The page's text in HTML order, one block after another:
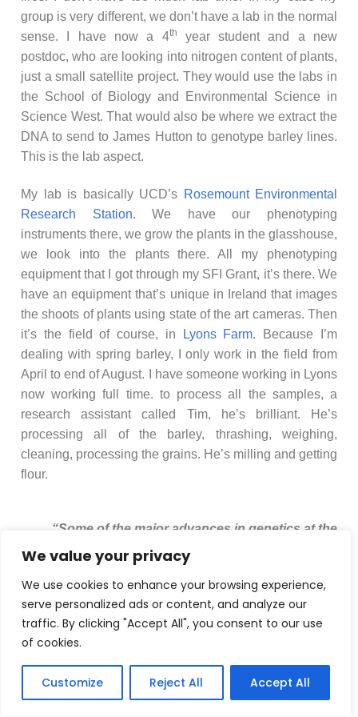
We value your privacy
We use cookies to enhance your browsing experience,
serve personalized ads or content, and analyze our
traffic. By clicking "Accept All", you consent to our use
of cookies.
Customize Reject All Accept All
group is very different, we don’t have a lab in the normal
sense. I have now a 4th
year student and a new
postdoc, who are looking into nitrogen content of plants,
just a small satellite project. They would use the labs in
the School of Biology and Environmental Science in
Science West. That would also be where we extract the
DNA to send to James Hutton to genotype barley lines.
This is the lab aspect.
My lab is basically UCD’s Rosemount Environmental
Research Station. We have our phenotyping
instruments there, we grow the plants in the glasshouse,
we look into the plants there. All my phenotyping
equipment that I got through my SFI Grant, it’s there. We
have an equipment that’s unique in Ireland that images
the shoots of plants using state of the art cameras. Then
it’s the field of course, in
Lyons Farm. Because I’m
dealing with spring barley, I only work in the field from
April to end of August. I have someone working in Lyons
now working full time. to process all the samples, a
research assistant called Tim, he’s brilliant. He’s
processing all of the barley, thrashing, weighing,
cleaning, processing the grains. He’s milling and getting
flour.
“Some of the major advances in genetics at the
beginning of the 20
statisticians. The basis of quantitative genetics is
statistics.”